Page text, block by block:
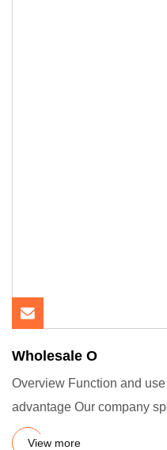
Wholesale O
Overview Function and
advantage Our company
hydraulic oi
View more